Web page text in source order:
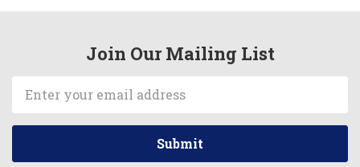
Join Our Mailing List
Address